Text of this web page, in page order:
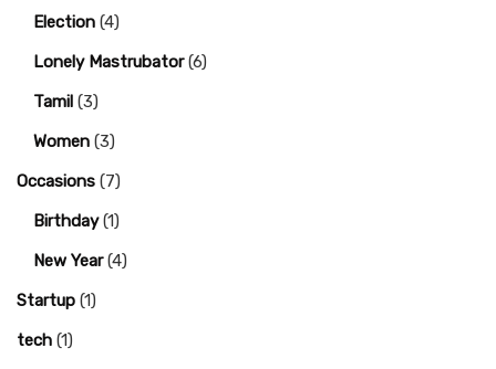
Election (4)
Lonely Mastrubator(6)
Tamil (3)
Women (3)
Occasions (7)
Birthday(1)
New Year(4)
Startup (1)
tech (1)